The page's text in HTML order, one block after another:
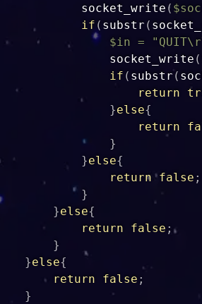
socket_write (
if ( substr (
$in =
socket_write (
if ( substr (
return
}else{
return
}
}else{
return
false ;
}
}else{
return
false ;
}
}else{
return
false ;
}